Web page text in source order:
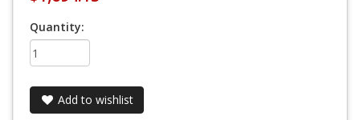
Quantity:
Add to wishlist